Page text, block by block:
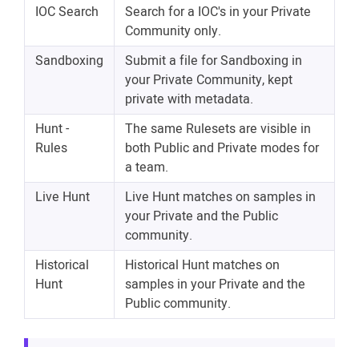
IOC Search
Search for a IOC's in your Private
Community only.
Sandboxing
Submit a file for Sandboxing in
your Private Community, kept
private with metadata.
Hunt -
Rules
The same Rulesets are visible in
both Public and Private modes for
a team.
Live Hunt
Live Hunt matches on samples in
your Private and the Public
community.
Historical
Hunt
Historical Hunt matches on
samples in your Private and the
Public community.